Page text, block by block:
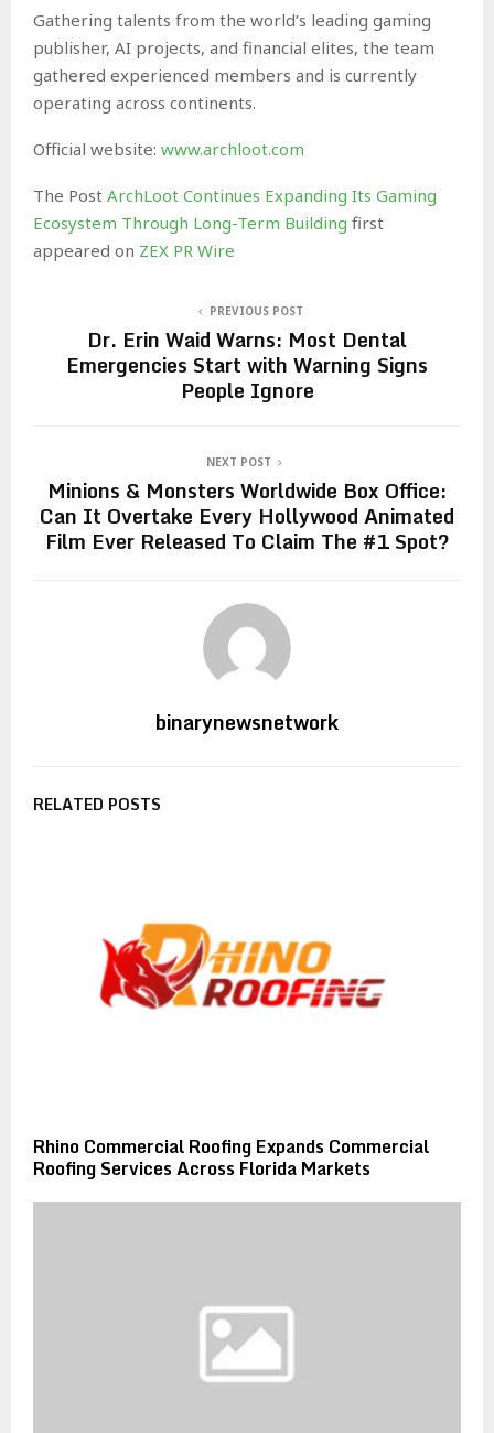
Gathering talents from the world’s leading gaming
publisher, AI projects, and financial elites, the team
gathered experienced members and is currently
operating across continents.
Official website: www.archloot.com
The Post ArchLoot Continues Expanding Its Gaming
Ecosystem Through Long-Term Building first
appeared on ZEX PR Wire
PREVIOUS POST
Dr. Erin Waid Warns: Most Dental
Emergencies Start with Warning Signs
People Ignore
NEXT POST
Minions & Monsters Worldwide Box Office:
Can It Overtake Every Hollywood Animated
Film Ever Released To Claim The #1 Spot?
binarynewsnetwork
RELATED POSTS
Rhino Commercial Roofing Expands Commercial
Roofing Services Across Florida Markets